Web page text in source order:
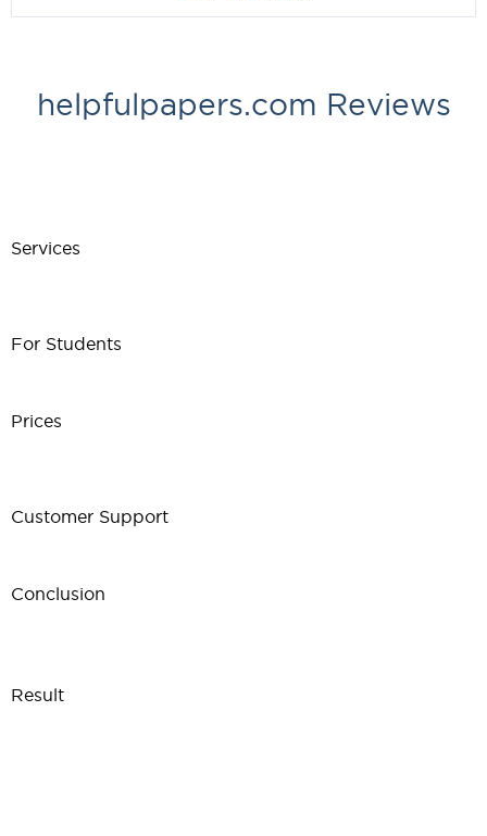
helpfulpapers.com Reviews
Services
For Students
Prices
Customer Support
Conclusion
Result